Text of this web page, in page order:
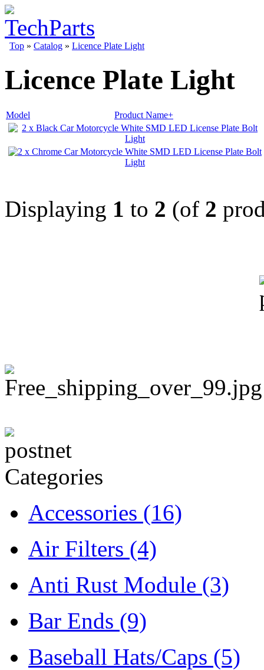
Top » Catalog » Licence Plate Light
Licence Plate Light
Model Product Name+
Displaying 1 to 2 (of 2
Categories
Accessories (16)
Air Filters (4)
Anti Rust Module (3)
Bar Ends (9)
Baseball Hats/Caps (5)